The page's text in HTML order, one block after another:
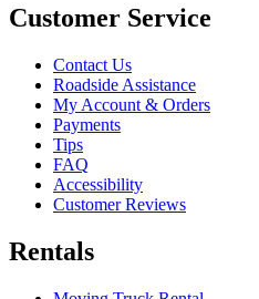
Customer Service
Contact Us
Roadside Assistance
My Account & Orders
Payments
Tips
FAQ
Accessibility
Customer Reviews
Rentals